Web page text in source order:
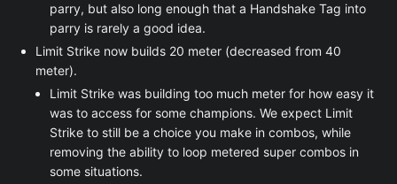
parry, but also long enough that a Handshake Tag into
parry is rarely a good idea.
Limit Strike now builds 20 meter (decreased from 40
meter).
Limit Strike was building too much meter for how easy it
was to access for some champions. We expect Limit
Strike to still be a choice you make in combos, while
removing the ability to loop metered super combos in
some situations.